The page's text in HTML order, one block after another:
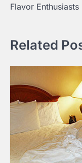
Flavor Enthusiasts
Related